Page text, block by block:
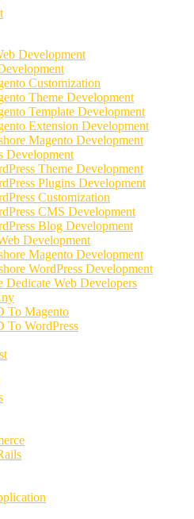
Development
Customization
Theme Development
Template Development
Extension Development
Magento Development
Development
Theme Development
Plugins Development
Customization
CMS Development
Blog Development
Development
Magento Development
WordPress Development
Dedicate Web Developers
To Magento
To WordPress